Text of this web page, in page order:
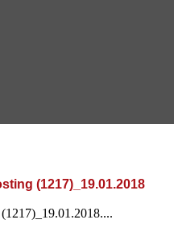
(1217)_19.01.2018